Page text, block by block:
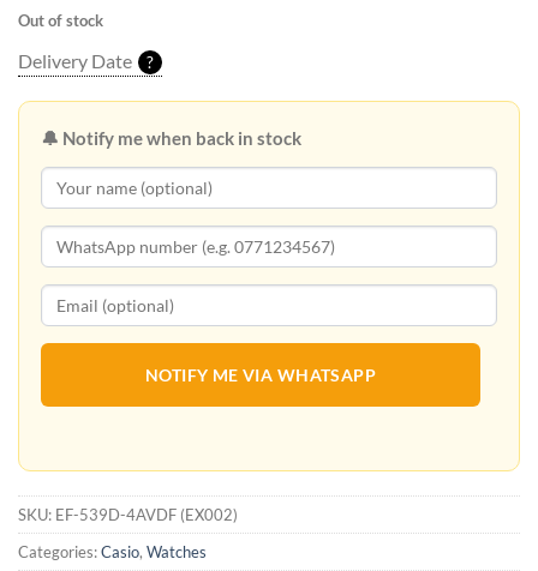
Out of stock
Delivery Date ?
🔔 Notify me when back in stock
NOTIFY ME VIA WHATSAPP
SKU: EF-539D-4AVDF (EX002)
Categories:Casio, Watches